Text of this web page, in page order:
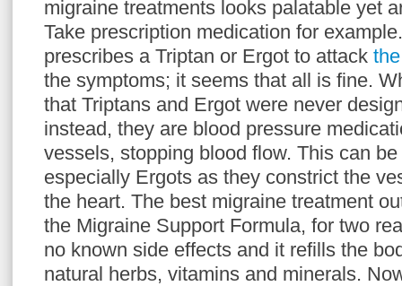
migraine treatments looks palatable yet
Take prescription medication for
prescribes a Triptan or Ergot to attack
the symptoms; it seems that all is fine.
that Triptans and Ergot were never
instead, they are blood pressure
vessels, stopping blood flow. This can
especially Ergots as they constrict the
the heart. The best migraine treatment
the Migraine Support Formula, for two
no known side effects and it refills the
natural herbs, vitamins and minerals.